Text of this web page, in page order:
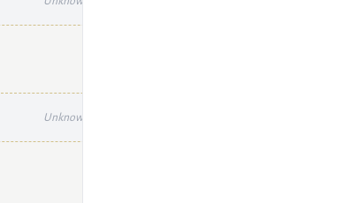
Unknown